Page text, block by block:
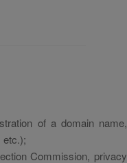
of a domain name,
etc.);
Commission, privacy